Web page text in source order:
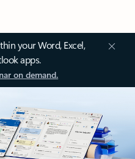
your Word, Excel,
apps.
on demand.